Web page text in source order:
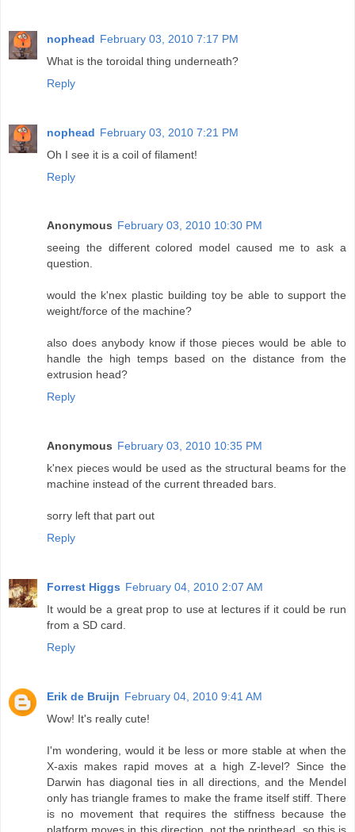
nophead February 03, 2010 7:17 PM
What is the toroidal thing underneath?
Reply
nophead February 03, 2010 7:21 PM
Oh I see it is a coil of filament!
Reply
Anonymous February 03, 2010 10:30 PM
seeing the different colored model caused me to ask a
question.
would the k'nex plastic building toy be able to support the
weight/force of the machine?
also does anybody know if those pieces would be able to
handle the high temps based on the distance from the
extrusion head?
Reply
Anonymous February 03, 2010 10:35 PM
k'nex pieces would be used as the structural beams for the
machine instead of the current threaded bars.
sorry left that part out
Reply
Forrest Higgs February 04, 2010 2:07 AM
It would be a great prop to use at lectures if it could be run
from a SD card.
Reply
Erik de Bruijn February 04, 2010 9:41 AM
Wow! It's really cute!
I'm wondering, would it be less or more stable at when the
X-axis makes rapid moves at a high Z-level? Since the
Darwin has diagonal ties in all directions, and the Mendel
only has triangle frames to make the frame itself stiff. There
is no movement that requires the stiffness because the